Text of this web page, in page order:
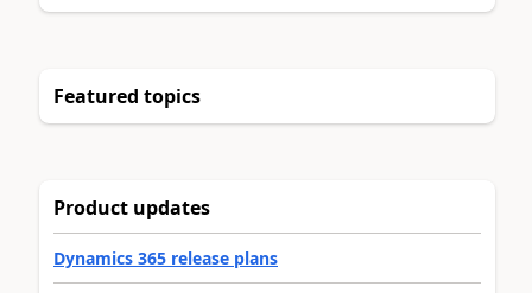
Featured topics
Product updates
Dynamics 365 release plans